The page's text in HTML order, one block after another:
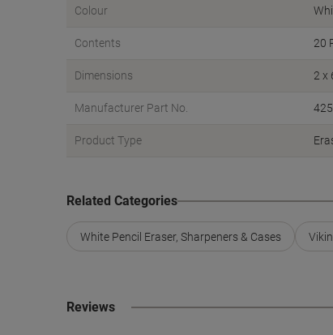
Colour
Contents 20
Dimensions 2 x
Manufacturer Part No.
Product Type
Related Categories
White Pencil Eraser, Sharpeners & Cases
Reviews